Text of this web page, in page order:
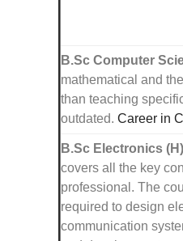
B.Sc Computer
mathematical and
than teaching
outdated. Career in
B.Sc Electronics
covers all the key
professional. The
required to design
communication